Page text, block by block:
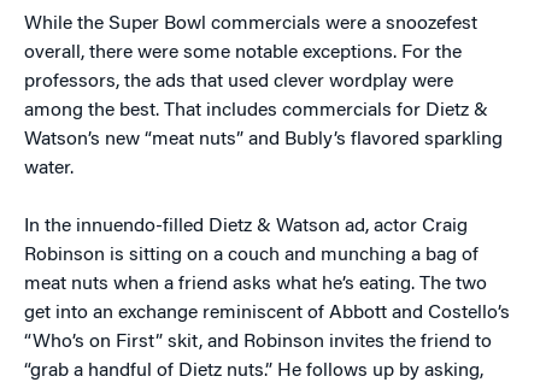
While the Super Bowl commercials were a snoozefest
overall, there were some notable exceptions. For the
professors, the ads that used clever wordplay were
among the best. That includes commercials for Dietz &
Watson’s new “meat nuts” and Bubly’s flavored sparkling
water.
In the innuendo-filled Dietz & Watson ad, actor Craig
Robinson is sitting on a couch and munching a bag of
meat nuts when a friend asks what he’s eating. The two
get into an exchange reminiscent of Abbott and Costello’s
“Who’s on First” skit, and Robinson invites the friend to
“grab a handful of Dietz nuts.” He follows up by asking,